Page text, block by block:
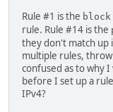
Rule #1 is the
rule. Rule #14 is the
they don't match up
multiple rules,
confused as to why
before I set up a
IPv4?